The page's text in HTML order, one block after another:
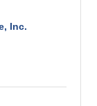
Inc.